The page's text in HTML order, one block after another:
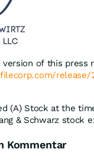
version of this press
release/
(A) Stock at the
& Schwarz stock
Kommentar